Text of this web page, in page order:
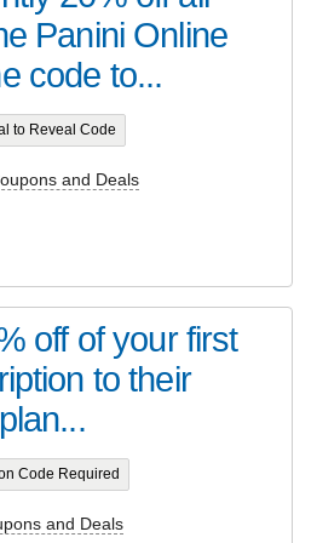
Panini Online
code to...
to Reveal Code
and Deals
off of your first
to their
Code Required
and Deals